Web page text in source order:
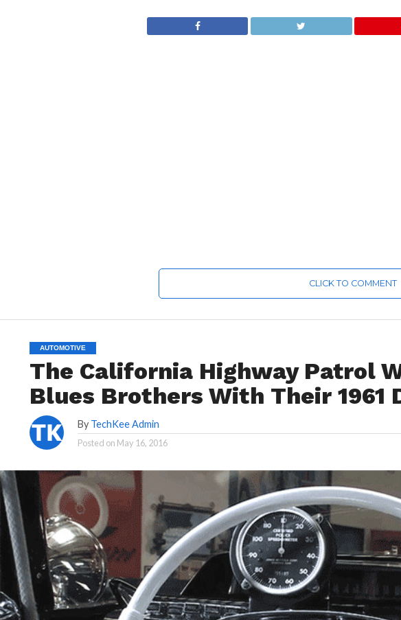
CLICK TO COMMENT
AUTOMOTIVE
The California Highway Patrol
Blues Brothers With Their 1961
By TechKee Admin
Posted on May 16, 2016